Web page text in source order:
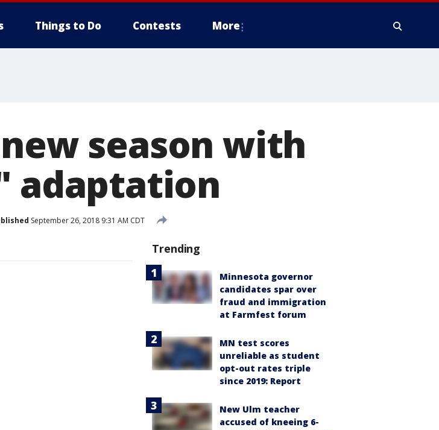
Things to Do Contests More
season with
adaptation
September 26, 2018 9:31 AM CDT
Trending
Minnesota governor
candidates spar over
fraud and immigration
at Farmfest forum
MN test scores
unreliable as student
opt-out rates triple
since 2019: Report
New Ulm teacher
accused of kneeing 6-